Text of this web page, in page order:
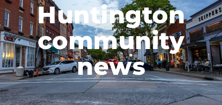
Huntington
community
news